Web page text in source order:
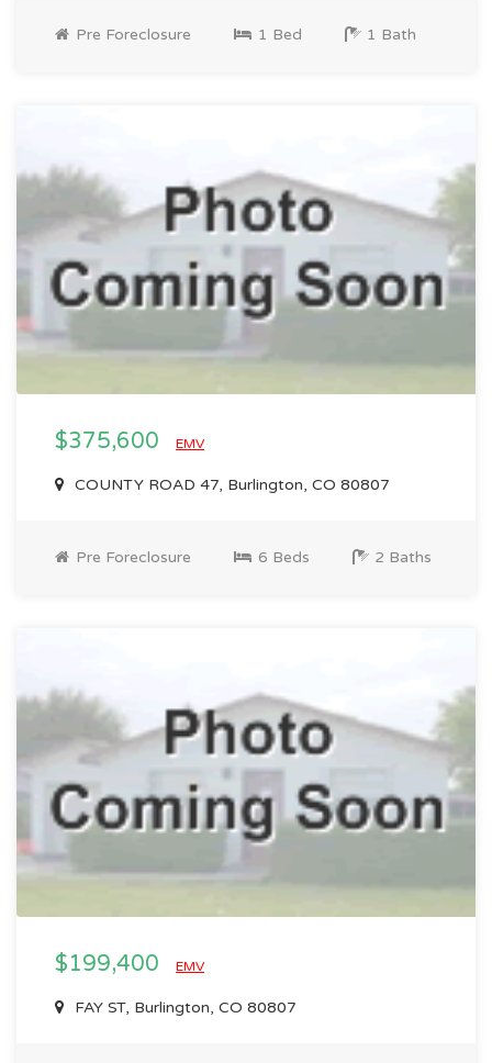
Pre Foreclosure 1 Bed 1 Bath
$375,600 EMV
COUNTY ROAD 47, Burlington, CO 80807
Pre Foreclosure 6 Beds 2 Baths
$199,400 EMV
FAY ST, Burlington, CO 80807